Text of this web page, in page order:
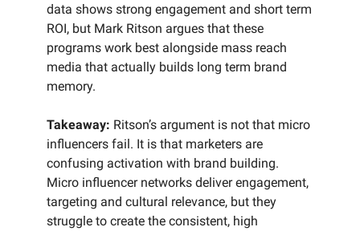
data shows strong engagement and short term
ROI, but Mark Ritson argues that these
programs work best alongside mass reach
media that actually builds long term brand
memory.
Takeaway: Ritson’s argument is not that micro
influencers fail. It is that marketers are
confusing activation with brand building.
Micro influencer networks deliver engagement,
targeting and cultural relevance, but they
struggle to create the consistent, high